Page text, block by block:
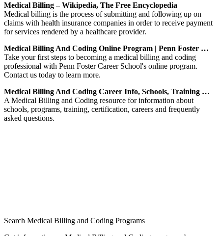
Medical Billing – Wikipedia, The Free Encyclopedia
Medical billing is the process of submitting and following up on
claims with health insurance companies in order to receive payment
for services rendered by a healthcare provider.
Medical Billing And Coding Online Program | Penn Foster …
Take your first steps to becoming a medical billing and coding
professional with Penn Foster Career School's online program.
Contact us today to learn more.
Medical Billing And Coding Career Info, Schools, Training …
A Medical Billing and Coding resource for information about
schools, programs, training, certification, careers and frequently
asked questions.
Search Medical Billing and Coding Programs